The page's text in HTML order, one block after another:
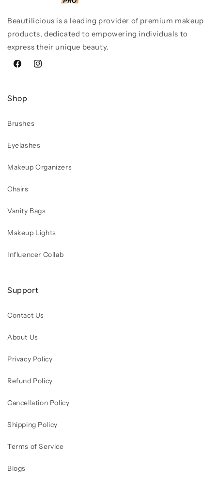
Beautilicious is a leading provider of premium makeup
products, dedicated to empowering individuals to
express their unique beauty.
FacebookInstagram
Shop
Brushes
Eyelashes
Makeup Organizers
Chairs
Vanity Bags
Makeup Lights
Influencer Collab
Support
Contact Us
About Us
Privacy Policy
Refund Policy
Cancellation Policy
Shipping Policy
Terms of Service
Blogs